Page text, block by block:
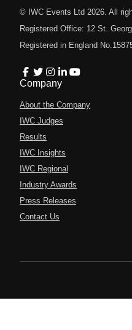
© IWC Events Ltd 2026 . All
Registered Office: 12 St.
Registered in England
Company
About the Company
IWC Judges
Results
IWC Insights
IWC Regional
Industry Awards
Press Releases
Contact Us